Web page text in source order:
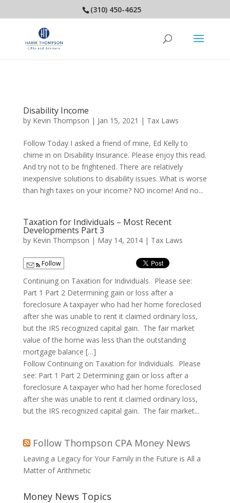
(310) 450-4625
Disability Income
by Kevin Thompson | Jan 15, 2021 | Tax Laws
Follow Today I asked a friend of mine, Ed Kelly to
chime in on Disability Insurance. Please enjoy this read.
And try not to be frightened. There are relatively
inexpensive solutions to disability issues. What is worse
than high taxes on your income? NO income! And no...
Taxation for Individuals – Most Recent
Developments Part 3
by Kevin Thompson | May 14, 2014| Tax Laws
Follow
Continuing on Taxation for Individuals. Please see:
Part 1 Part 2 Determining gain or loss after a
foreclosure A taxpayer who had her home foreclosed
after she was unable to rent it claimed ordinary loss,
but the IRS recognized capital gain. The fair market
value of the home was less than the outstanding
mortgage balance […]
Follow Continuing on Taxation for Individuals. Please
see: Part 1 Part 2 Determining gain or loss after a
foreclosure A taxpayer who had her home foreclosed
after she was unable to rent it claimed ordinary loss,
but the IRS recognized capital gain. The fair market...
Follow Thompson CPA Money News
Leaving a Legacy for Your Family in the Future is All a
Matter of Arithmetic
Money News Topics